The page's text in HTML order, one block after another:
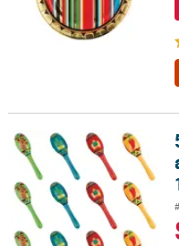
5" Wooden Red, Yellow,